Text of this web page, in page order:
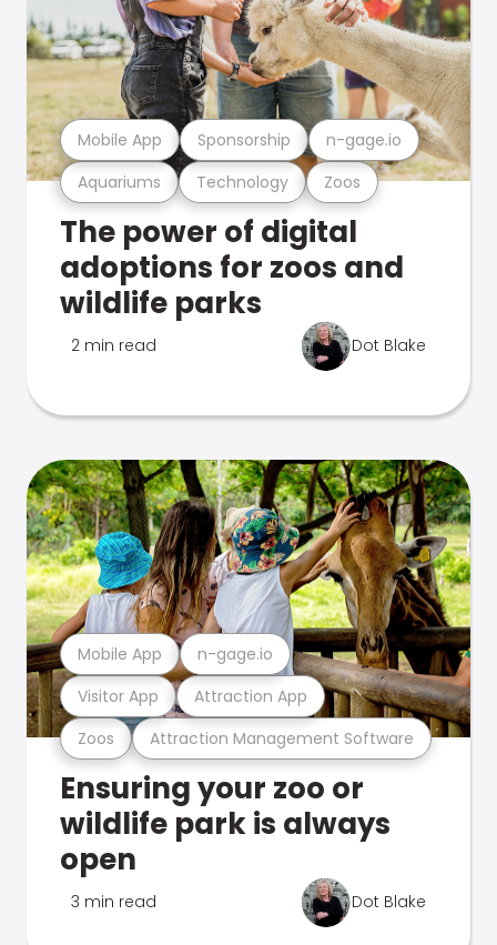
Aquariums Technology Zoos
Mobile App Sponsorship n-gage.io
The power of digital
adoptions for zoos and
wildlife parks
2 min read Dot Blake
Zoos Attraction Management Software
Visitor App Attraction App
Mobile App n-gage.io
Ensuring your zoo or
wildlife park is always
open
3 min read Dot Blake